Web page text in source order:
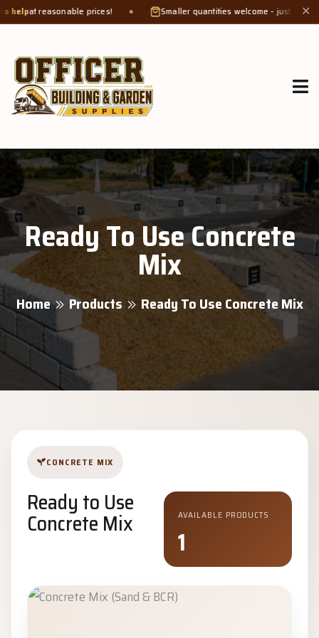
at reasonable prices! Smaller quantities welcome - just bring a ✕
Ready To Use Concrete
Mix
Home Products Ready To Use Concrete Mix
CONCRETE MIX
Ready to Use
Concrete Mix AVAILABLE PRODUCTS
1